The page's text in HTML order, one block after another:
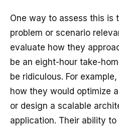
One way to assess this is
problem or scenario
evaluate how they
be an eight-hour take-
be ridiculous. For
how they would optimize
or design a scalable
application. Their ability